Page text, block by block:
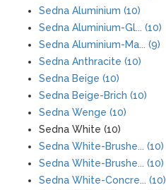
Sedna Aluminium (10)
Sedna Aluminium-Gl... (10)
Sedna Aluminium-Ma... (9)
Sedna Anthracite (10)
Sedna Beige (10)
Sedna Beige-Brich (10)
Sedna Wenge (10)
Sedna White (10)
Sedna White-Brushe... (10)
Sedna White-Brushe... (10)
Sedna White-Concre... (10)